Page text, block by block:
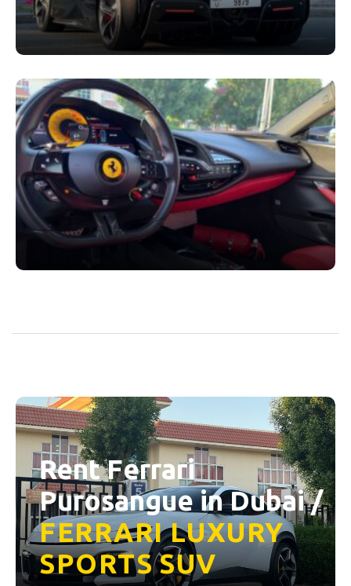
Rent Ferrari
Purosangue in Dubai /
FERRARI LUXURY
SPORTS SUV